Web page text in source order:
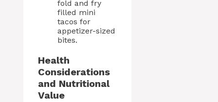
fold and fry
filled mini
tacos for
appetizer-sized
bites.
Health
Considerations
and Nutritional
Value